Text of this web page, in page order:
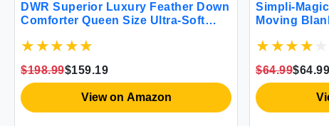
DWR Superior Luxury Feather Down
Comforter Queen Size Ultra-Soft
FP All Season Medium Warmth Bed
$198.99$159.19
View on Amazon
Simpli-
Moving
$64.99$64.99